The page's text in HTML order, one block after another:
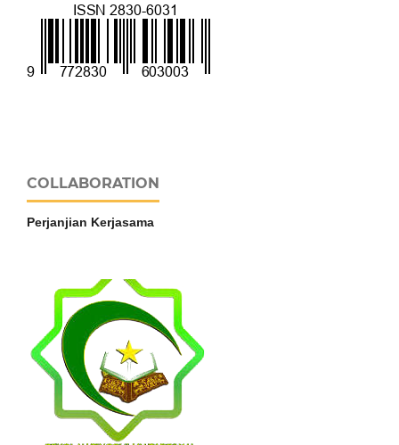
COLLABORATION
Perjanjian Kerjasama